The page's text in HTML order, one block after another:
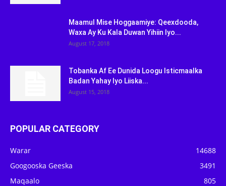
Maamul Mise Hoggaamiye: Qeexdooda,
Waxa Ay Ku Kala Duwan Yihiin Iyo...
August 17, 2018
Tobanka Af Ee Dunida Loogu Isticmaalka
Badan Yahay Iyo Liiska...
August 15, 2018
POPULAR CATEGORY
Warar
14688
Googooska Geeska
3491
Maqaalo
805